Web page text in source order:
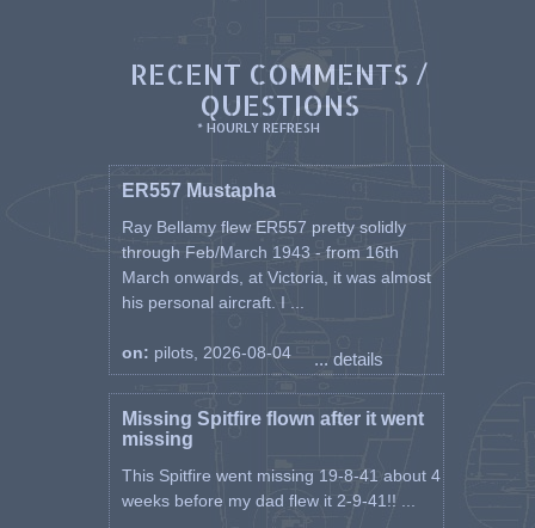
RECENT COMMENTS /
QUESTIONS
* HOURLY REFRESH
ER557 Mustapha
Ray Bellamy flew ER557 pretty solidly
through Feb/March 1943 - from 16th
March onwards, at Victoria, it was almost
his personal aircraft. I ...
on: pilots, 2026-08-04 ... details
Missing Spitfire flown after it went
missing
This Spitfire went missing 19-8-41 about 4
weeks before my dad flew it 2-9-41!! ...